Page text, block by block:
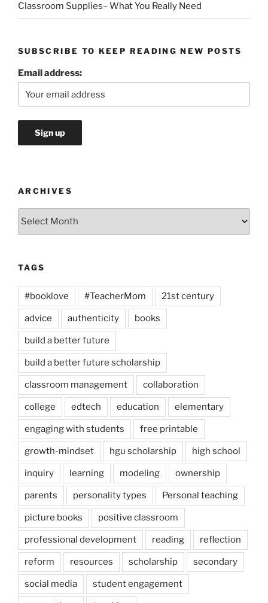
Classroom Supplies– What You Really Need
SUBSCRIBE TO KEEP READING NEW POSTS
Email address:
ARCHIVES
TAGS
#booklove #TeacherMom 21st century
advice authenticity books
build a better future
build a better future scholarship
classroom management collaboration
college edtech education elementary
engaging with students free printable
growth-mindset hgu scholarship high school
inquiry learning modeling ownership
parents personality types Personal teaching
picture books positive classroom
professional development reading reflection
reform resources scholarship secondary
social media student engagement